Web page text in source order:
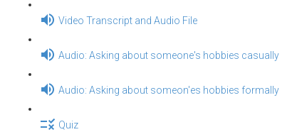
Video Transcript and Audio File
Audio: Asking about someone's hobbies casually
Audio: Asking about someon'es hobbies formally
Quiz